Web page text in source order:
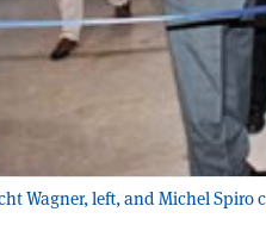
Wagner, left, and Michel Spiro